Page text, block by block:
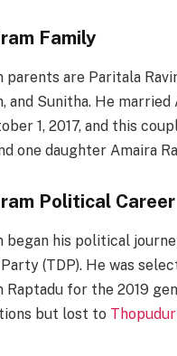
Family
parents are Paritala
and Sunitha. He married
1, 2017, and this
one daughter Amaira
Political Career
began his political
(TDP). He was
Raptadu for the 2019
but lost to